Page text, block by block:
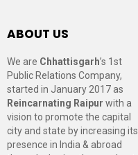
ABOUT US
We are Chhattisgarh’s 1st
Public Relations Company,
started in January 2017 as
Reincarnating Raipur with a
vision to promote the capital
city and state by increasing its
presence in India & abroad